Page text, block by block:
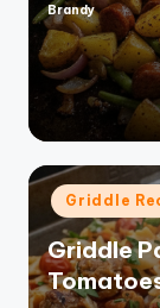
Posted
by
Brandy
Posted
in
Griddle
Griddle